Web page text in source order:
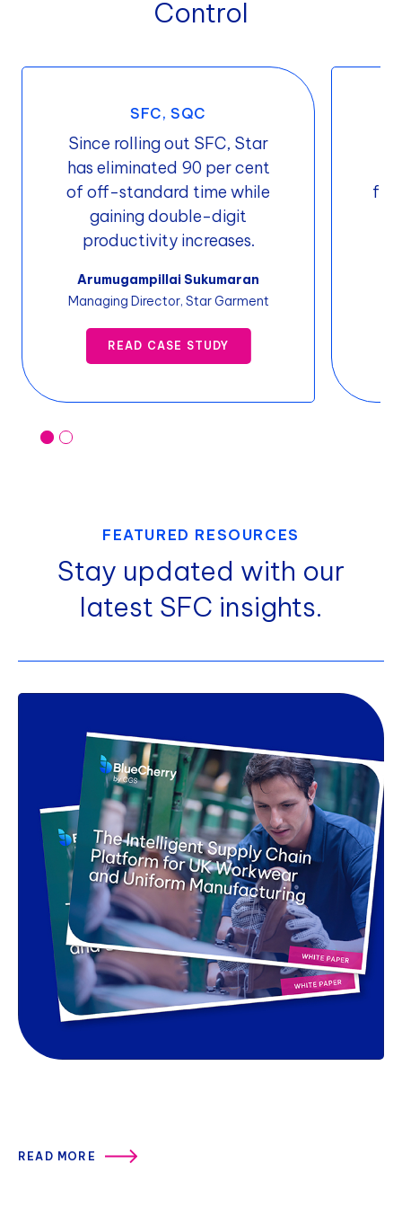
Control
SFC, SQC
Since rolling out SFC, Star
has eliminated 90 per cent
of off-standard time while
gaining double-digit
productivity increases.
Arumugampillai Sukumaran
Managing Director, Star Garment
READ CASE STUDY
FEATURED RESOURCES
Stay updated with our
latest SFC insights.
READ MORE